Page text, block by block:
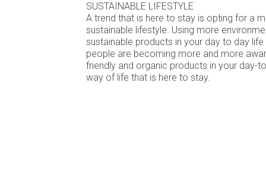
SUSTAINABLE LIFESTYLE
A trend that is here to stay is opting for a
sustainable lifestyle. Using more
sustainable products in your day to day
people are becoming more and more
friendly and organic products in your day-
way of life that is here to stay.